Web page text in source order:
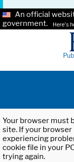
An official
government.
Here's
Your browser must
site. If your browser
experiencing
cookie file in your
trying again.